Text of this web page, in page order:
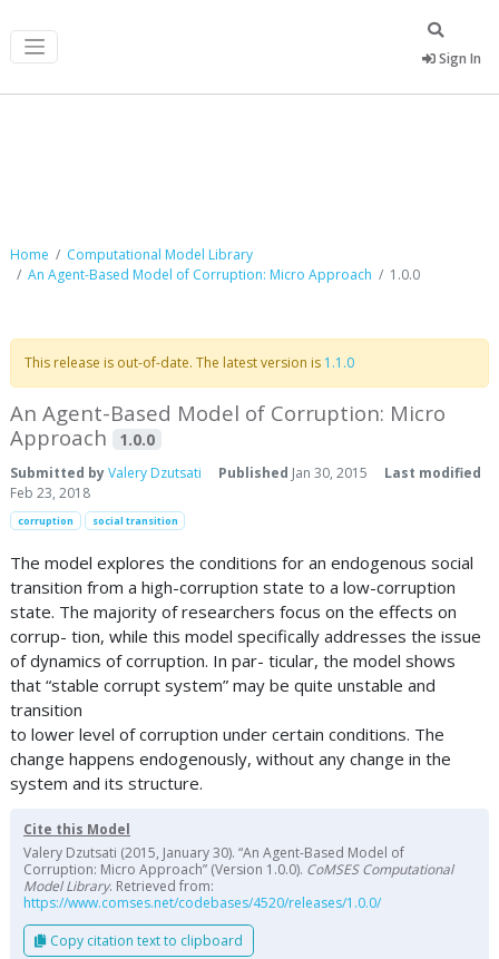
Sign In
Home
Computational Model Library
An Agent-Based Model of Corruption: Micro Approach
1.0.0
This release is out-of-date. The latest version is 1.1.0
An Agent-Based Model of Corruption: Micro
Approach
1.0.0
Submitted byValery Dzutsati Published Jan 30, 2015
Last modified
Feb 23, 2018
corruption social transition
The model explores the conditions for an endogenous social
transition from a high-corruption state to a low-corruption
state. The majority of researchers focus on the effects on
corrup- tion, while this model specifically addresses the issue
of dynamics of corruption. In par- ticular, the model shows
that “stable corrupt system” may be quite unstable and
transition
to lower level of corruption under certain conditions. The
change happens endogenously, without any change in the
system and its structure.
Cite this Model
Valery Dzutsati (2015, January 30). “An Agent-Based Model of
Corruption: Micro Approach” (Version 1.0.0). CoMSES Computational
Model Library. Retrieved from:
https://www.comses.net/codebases/4520/releases/1.0.0/
Copy citation text to clipboard